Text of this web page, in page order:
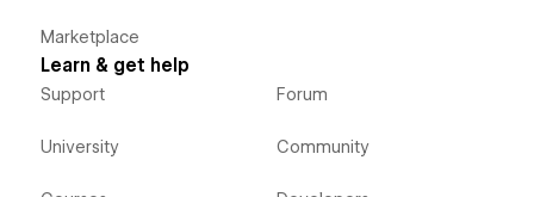
Marketplace
Learn & get help
Support
University
Forum
Community